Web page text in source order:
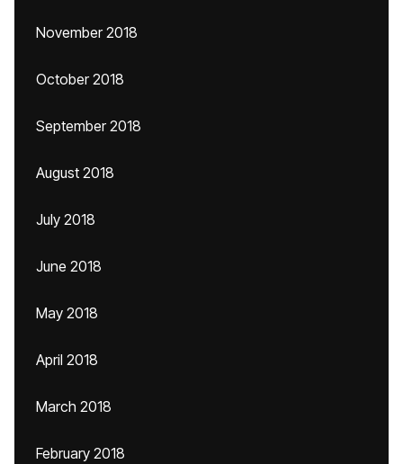
November 2018
October 2018
September 2018
August 2018
July 2018
June 2018
May 2018
April 2018
March 2018
February 2018